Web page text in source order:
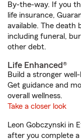
By-the-way. If you
life insurance,
available. The death
including funeral,
other debt.
Life Enhanced®
Build a stronger
Get guidance and
overall wellness.
Take a closer look
Leon Gobczynski in
after you complete a